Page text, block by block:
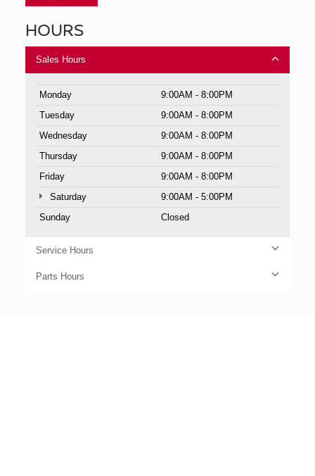
HOURS
Sales Hours
Monday
9:00AM - 8:00PM
Tuesday
9:00AM - 8:00PM
Wednesday
9:00AM - 8:00PM
Thursday
9:00AM - 8:00PM
Friday
9:00AM - 8:00PM
Saturday
9:00AM - 5:00PM
Sunday
Closed
Service Hours
Parts Hours